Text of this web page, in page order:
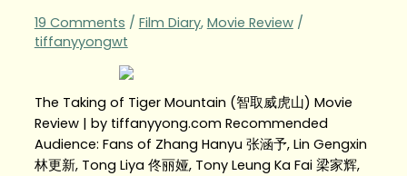
19 Comments / Film Diary, Movie Review/
tiffanyyongwt
The Taking of Tiger Mountain (智取威虎山) Movie
Review | by tiffanyyong.com Recommended
Audience: Fans of Zhang Hanyu 张涵予, Lin Gengxin
林更新, Tong Liya 佟丽娅, Tony Leung Ka Fai 梁家辉,